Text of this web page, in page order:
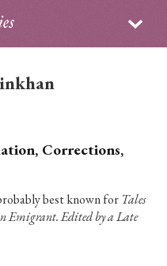
Corrections,
best known for Tales
Emigrant. Edited by a Late